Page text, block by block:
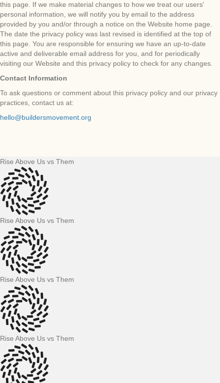
this page. If we make material changes to how we treat our users'
personal information, we will notify you by email to the address
provided by you and/or through a notice on the Website home page.
The date the privacy policy was last revised is identified at the top of
this page. You are responsible for ensuring we have an up-to-date
active and deliverable email address for you, and for periodically
visiting our Website and this privacy policy to check for any changes.
Contact Information
To ask questions or comment about this privacy policy and our privacy
practices, contact us at:
hello@buildersmovement.org
Rise Above Us vs Them
Rise Above Us vs Them
Rise Above Us vs Them
Rise Above Us vs Them